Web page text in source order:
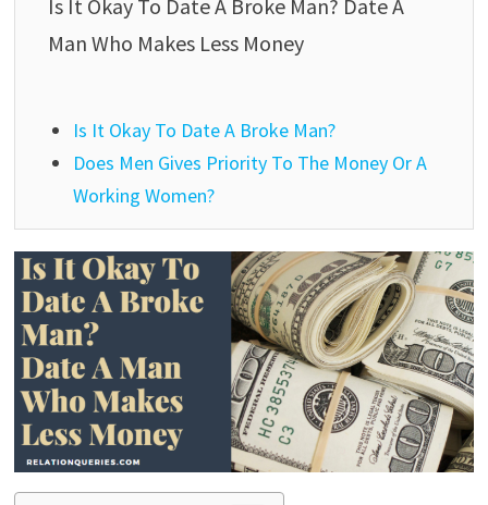
Is It Okay To Date A Broke Man? Date A
Man Who Makes Less Money
Is It Okay To Date A Broke Man?
Does Men Gives Priority To The Money Or A
Working Women?